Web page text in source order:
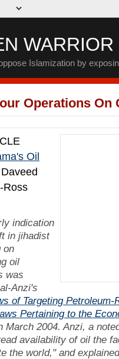
WARRIOR
Islamization by
Operations On
Oil
Ross
indication
in jihadist
on
oil
was
Anzi's
of Targeting
Pertaining to the
March 2004. Anzi, a
availability of oil the
the world," and